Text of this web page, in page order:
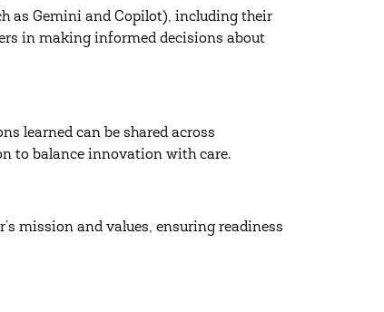
as Gemini and Copilot), including their
in making informed decisions about
learned can be shared across
to balance innovation with care.
mission and values, ensuring readiness